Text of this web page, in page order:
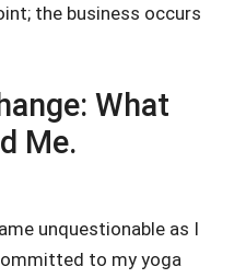
the business occurs
What
Me.
unquestionable as I
to my yoga